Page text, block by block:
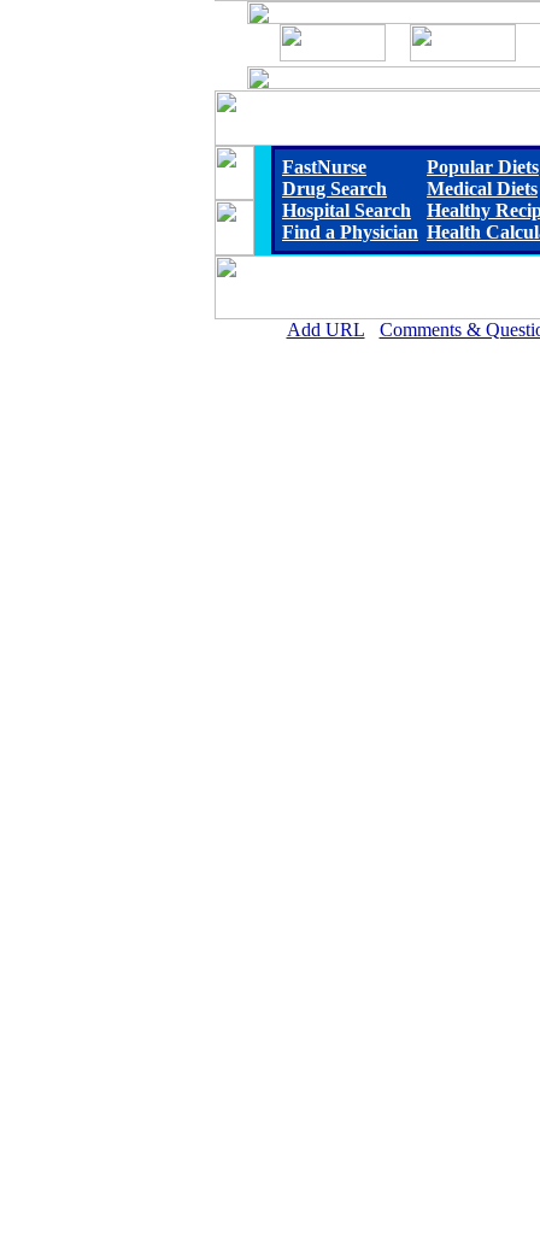
FastNurse
Drug Search
Hospital Search
Find a Physician
Popular Diets
Medical Diets
Healthy
Health
Add URL Comments &